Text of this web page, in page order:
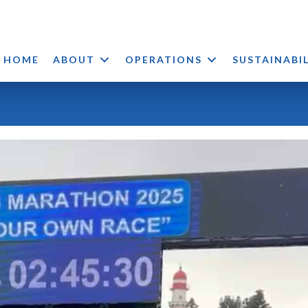
HOME ABOUT OPERATIONS